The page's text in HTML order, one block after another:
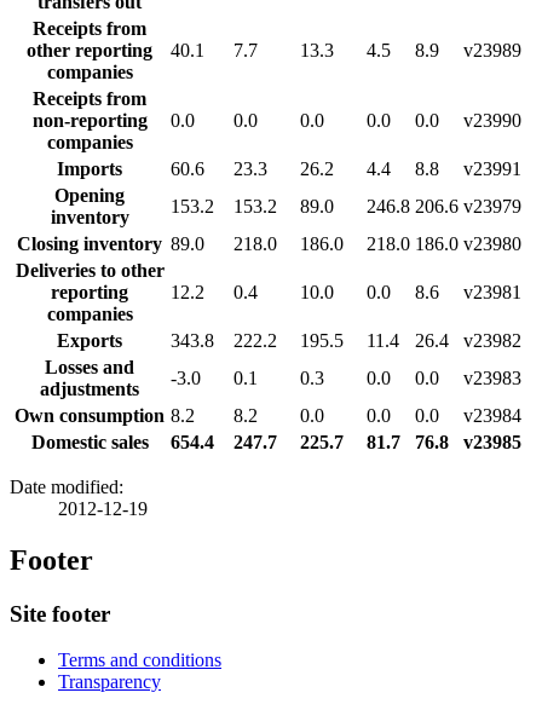
Receipts from
other reporting
companies
40.1 7.7 13.3 4.5 8.9 v23989
Receipts from
non-reporting
companies
0.0 0.0 0.0 0.0 0.0 v23990
Imports 60.6 23.3 26.2 4.4 8.8
v23991
Opening
inventory
153.2 153.2 89.0 246.8 206.6 v23979
Closing inventory 89.0 218.0 186.0 218.0 186.0 v23980
Deliveries to other
reporting
companies
12.2 0.4 10.0 0.0 8.6 v23981
Exports 343.8 222.2 195.5 11.4 26.4
v23982
Losses and
adjustments
-3.0 0.1 0.3 0.0 0.0
v23983
Own consumption 8.2 8.2 0.0 0.0 0.0
v23984
Domestic sales
654.4 247.7 225.7 81.7 76.8 v23985
Date modified:
2012-12-19
Footer
Site footer
Terms and conditions
Transparency